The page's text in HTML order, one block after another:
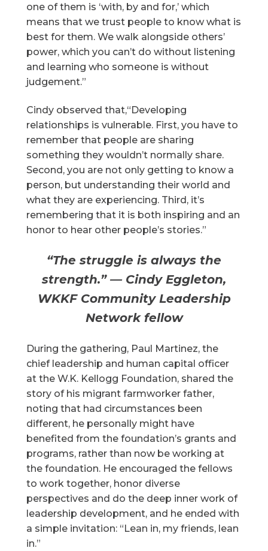
one of them is ‘with, by and for,’ which
means that we trust people to know what is
best for them. We walk alongside others’
power, which you can’t do without listening
and learning who someone is without
judgement.”
Cindy observed that,“Developing
relationships is vulnerable. First, you have to
remember that people are sharing
something they wouldn’t normally share.
Second, you are not only getting to know a
person, but understanding their world and
what they are experiencing. Third, it’s
remembering that it is both inspiring and an
honor to hear other people’s stories.”
“The struggle is always the
strength.” — Cindy Eggleton,
WKKF Community Leadership
Network fellow
During the gathering, Paul Martinez, the
chief leadership and human capital officer
at the W.K. Kellogg Foundation, shared the
story of his migrant farmworker father,
noting that had circumstances been
different, he personally might have
benefited from the foundation’s grants and
programs, rather than now be working at
the foundation. He encouraged the fellows
to work together, honor diverse
perspectives and do the deep inner work of
leadership development, and he ended with
a simple invitation: “Lean in, my friends, lean
in.”